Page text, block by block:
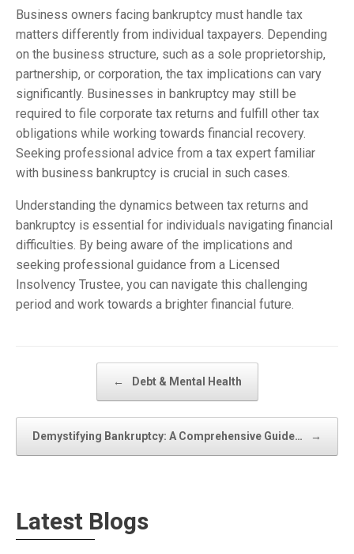
Business owners facing bankruptcy must handle tax
matters differently from individual taxpayers. Depending
on the business structure, such as a sole proprietorship,
partnership, or corporation, the tax implications can vary
significantly. Businesses in bankruptcy may still be
required to file corporate tax returns and fulfill other tax
obligations while working towards financial recovery.
Seeking professional advice from a tax expert familiar
with business bankruptcy is crucial in such cases.
Understanding the dynamics between tax returns and
bankruptcy is essential for individuals navigating financial
difficulties. By being aware of the implications and
seeking professional guidance from a Licensed
Insolvency Trustee, you can navigate this challenging
period and work towards a brighter financial future.
← Debt & Mental Health
Demystifying Bankruptcy: A Comprehensive Guide… →
Latest Blogs